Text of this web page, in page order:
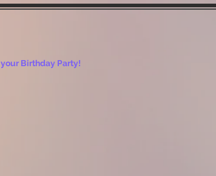
Birthday Party!